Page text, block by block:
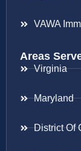
VAWA
Areas
Virginia
Maryland
District Of